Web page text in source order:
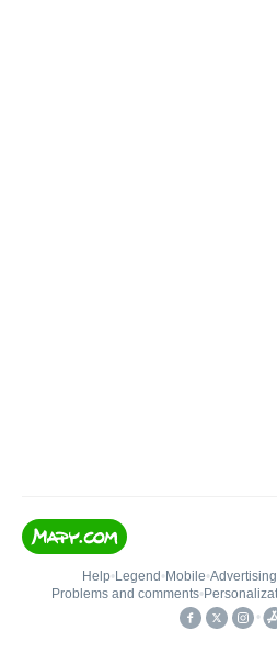
Help• Legend • Mobile•Advertising
Problems and comments•
•